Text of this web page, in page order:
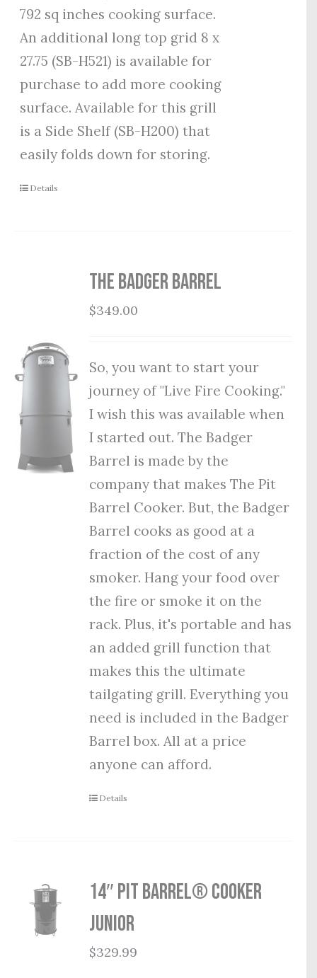
792 sq inches cooking surface.
An additional long top grid 8 x
27.75 (SB-H521) is available for
purchase to add more cooking
surface. Available for this grill
is a Side Shelf (SB-H200) that
easily folds down for storing.
Details
THE BADGER BARREL
$349.00
So, you want to start your
journey of "Live Fire Cooking."
I wish this was available when
I started out. The Badger
Barrel is made by the
company that makes The Pit
Barrel Cooker. But, the Badger
Barrel cooks as good at a
fraction of the cost of any
smoker. Hang your food over
the fire or smoke it on the
rack. Plus, it's portable and has
an added grill function that
makes this the ultimate
tailgating grill. Everything you
need is included in the Badger
Barrel box. All at a price
anyone can afford.
Details
14″ Pit Barrel® Cooker
Junior
$329.99